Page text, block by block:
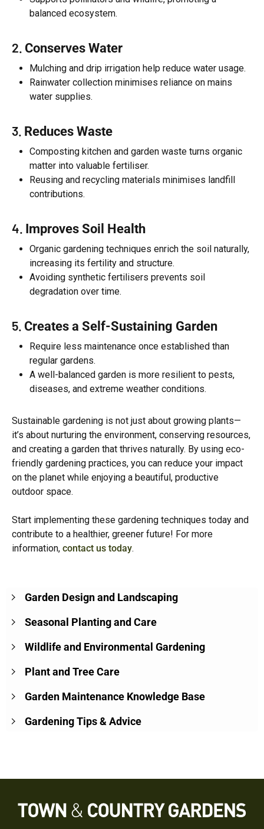
Garden Design and Landscaping
Seasonal Planting and Care
Wildlife and Environmental Gardening
Plant and Tree Care
Garden Maintenance Knowledge Base
Gardening Tips & Advice
balanced ecosystem.
2. Conserves Water
Mulching and drip irrigation help reduce water usage.
Rainwater collection minimises reliance on mains
water supplies.
3. Reduces Waste
Composting kitchen and garden waste turns organic
matter into valuable fertiliser.
Reusing and recycling materials minimises landfill
contributions.
4. Improves Soil Health
Organic gardening techniques enrich the soil naturally,
increasing its fertility and structure.
Avoiding synthetic fertilisers prevents soil
degradation over time.
5. Creates a Self-Sustaining Garden
Require less maintenance once established than
regular gardens.
A well-balanced garden is more resilient to pests,
diseases, and extreme weather conditions.
Sustainable gardening is not just about growing plants—
it’s about nurturing the environment, conserving resources,
and creating a garden that thrives naturally. By using eco-
friendly gardening practices, you can reduce your impact
on the planet while enjoying a beautiful, productive
outdoor space.
Start implementing these gardening techniques today and
contribute to a healthier, greener future! For more
information, contact us today.